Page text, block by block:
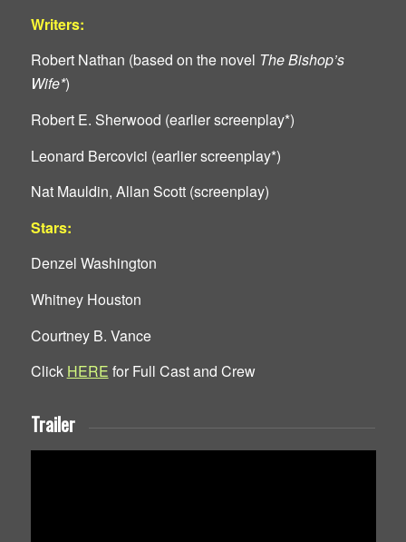
Writers:
Robert Nathan (based on the novel The Bishop’s
Wife*)
Robert E. Sherwood (earlier screenplay*)
Leonard Bercovici (earlier screenplay*)
Nat Mauldin, Allan Scott (screenplay)
Stars:
Denzel Washington
Whitney Houston
Courtney B. Vance
Click HERE for Full Cast and Crew
Trailer